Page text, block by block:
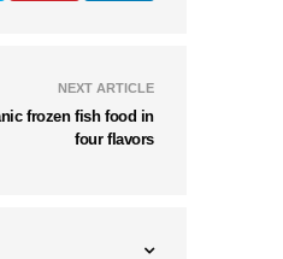
NEXT ARTICLE
frozen fish food in
four flavors